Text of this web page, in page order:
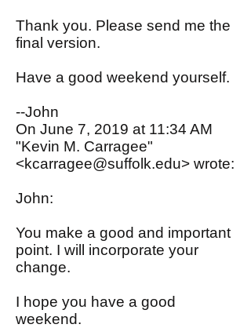
Thank you. Please send me the
final version.
Have a good weekend yourself.
--John
On June 7, 2019 at 11:34 AM
"Kevin M. Carragee"
<kcarragee@suffolk.edu> wrote:
John:
You make a good and important
point. I will incorporate your
change.
I hope you have a good
weekend.